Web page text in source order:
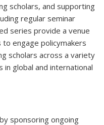
scholars, and supporting
regular seminar
series provide a venue
engage policymakers
scholars across a variety
in global and international
sponsoring ongoing